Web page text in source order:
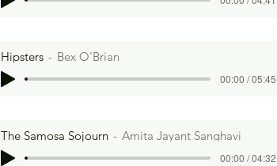
Hipsters Bex O'Brian
00:00 / 05:45
The Samosa Sojourn Amita Jayant Sanghavi
00:00 / 04:32